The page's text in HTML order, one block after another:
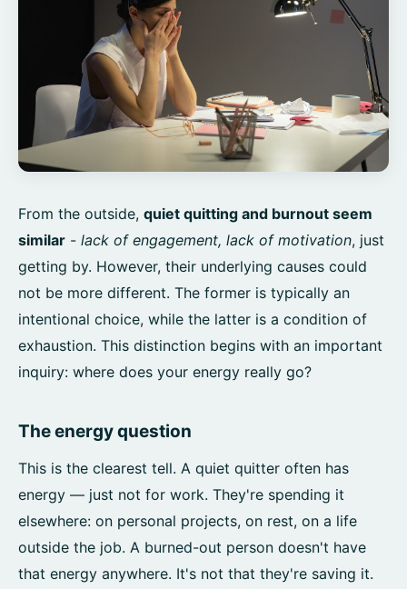
From the outside, quiet quitting and burnout seem
similar - lack of engagement, lack of motivation, just
getting by. However, their underlying causes could
not be more different. The former is typically an
intentional choice, while the latter is a condition of
exhaustion. This distinction begins with an important
inquiry: where does your energy really go?
The energy question
This is the clearest tell. A quiet quitter often has
energy — just not for work. They're spending it
elsewhere: on personal projects, on rest, on a life
outside the job. A burned-out person doesn't have
that energy anywhere. It's not that they're saving it.